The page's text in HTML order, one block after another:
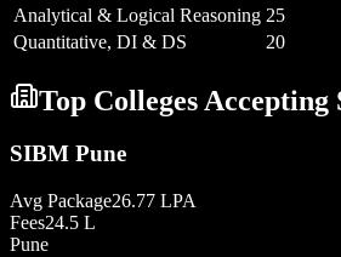
Analytical & Logical Reasoning 25
Quantitative, DI & DS
20
Top Colleges Accepting
SIBM Pune
Avg Package26.77 LPA
Fees24.5 L
Pune